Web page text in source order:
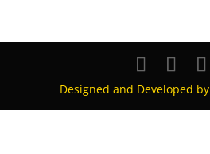
Designed and Developed by